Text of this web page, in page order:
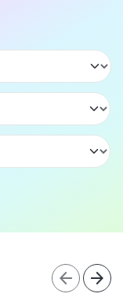
arrow_back arrow_forward